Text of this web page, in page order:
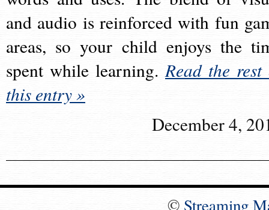
and audio is reinforced with fun
areas, so your child enjoys the
spent while learning.Read the rest
this entry »
December 4,
© Streaming